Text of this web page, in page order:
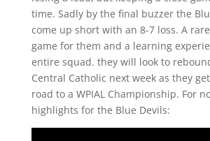
time. Sadly by the final buzzer the
come up short with an 8-7 loss. A
game for them and a learning
entire squad. they will look to
Central Catholic next week as they
road to a WPIAL Championship. For
highlights for the Blue Devils: